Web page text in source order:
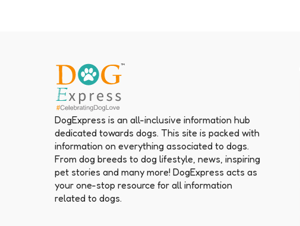
DogExpress is an all-inclusive information hub
dedicated towards dogs. This site is packed with
information on everything associated to dogs.
From dog breeds to dog lifestyle, news, inspiring
pet stories and many more! DogExpress acts as
your one-stop resource for all information
related to dogs.